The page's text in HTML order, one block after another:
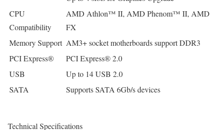
CPU
Compatibility
AMD Athlon™ II, AMD Phenom™ II, AMD
FX
Memory Support AM3+ socket motherboards support DDR3
PCI Express®
PCI Express® 2.0
USB
Up to 14 USB 2.0
SATA
Supports SATA 6Gb/s devices
Technical Specifications